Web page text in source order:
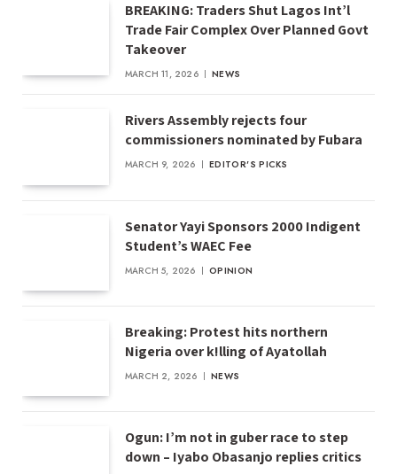
BREAKING: Traders Shut Lagos Int’l
Trade Fair Complex Over Planned Govt
Takeover
MARCH 11, 2026 NEWS
Rivers Assembly rejects four
commissioners nominated by Fubara
MARCH 9, 2026 EDITOR'S PICKS
Senator Yayi Sponsors 2000 Indigent
Student’s WAEC Fee
MARCH 5, 2026 OPINION
Breaking: Protest hits northern
Nigeria over k!lling of Ayatollah
MARCH 2, 2026 NEWS
Ogun: I’m not in guber race to step
down – Iyabo Obasanjo replies critics